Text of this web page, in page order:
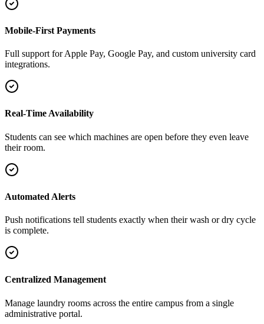
Mobile-First Payments
Full support for Apple Pay, Google Pay, and custom university card
integrations.
Real-Time Availability
Students can see which machines are open before they even leave
their room.
Automated Alerts
Push notifications tell students exactly when their wash or dry cycle
is complete.
Centralized Management
Manage laundry rooms across the entire campus from a single
administrative portal.